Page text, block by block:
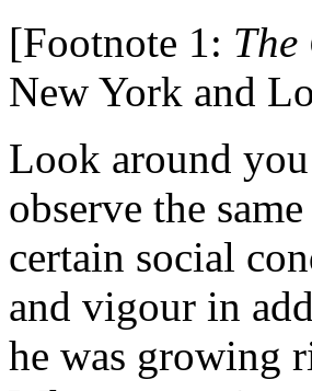
[Footnote 1: The
New York and
Look around
observe the
certain social
and vigour in
he was growing